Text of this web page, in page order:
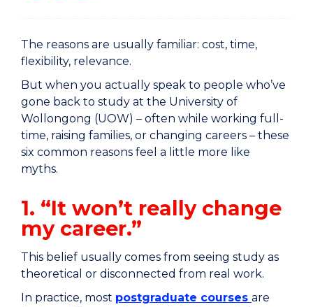
The reasons are usually familiar: cost, time,
flexibility, relevance.
But when you actually speak to people who’ve
gone back to study at the University of
Wollongong (UOW) – often while working full-
time, raising families, or changing careers – these
six common reasons feel a little more like
myths.
1. “It won’t really change
my career.”
This belief usually comes from seeing study as
theoretical or disconnected from real work.
In practice, most postgraduate courses are